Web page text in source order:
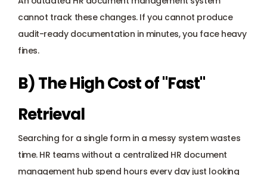
cannot track these changes. If you cannot produce
audit-ready documentation in minutes, you face heavy
fines.
B) The High Cost of "Fast"
Retrieval
Searching for a single form in a messy system wastes
time. HR teams without a centralized HR document
management hub spend hours every day just looking